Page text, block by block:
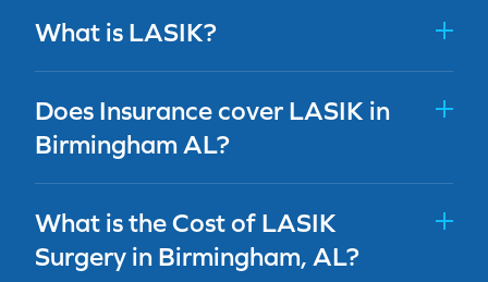
What is LASIK?
Does Insurance cover LASIK in
Birmingham AL?
What is the Cost of LASIK
Surgery in Birmingham, AL?